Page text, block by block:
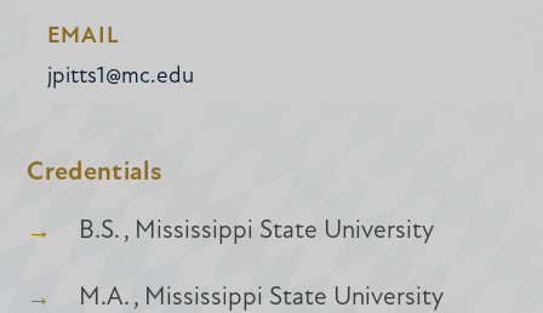
EMAIL
jpitts1@mc.edu
Credentials
B.S. , Mississippi State University
M.A. , Mississippi State University